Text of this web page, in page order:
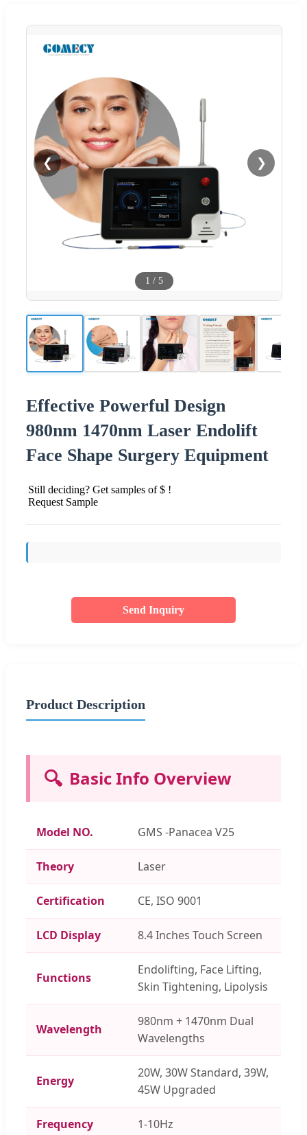
❮ ❯
1 / 5
Effective Powerful Design
980nm 1470nm Laser Endolift
Face Shape Surgery Equipment
Still deciding? Get samples of $ !
Request Sample
Send Inquiry
Product Description
🔍 Basic Info Overview
Model NO. GMS -Panacea V25
Theory Laser
Certification CE, ISO 9001
LCD Display 8.4 Inches Touch Screen
Functions
Endolifting, Face Lifting,
Skin Tightening, Lipolysis
Wavelength
980nm + 1470nm Dual
Wavelengths
Energy
20W, 30W Standard, 39W,
45W Upgraded
Frequency 1-10Hz